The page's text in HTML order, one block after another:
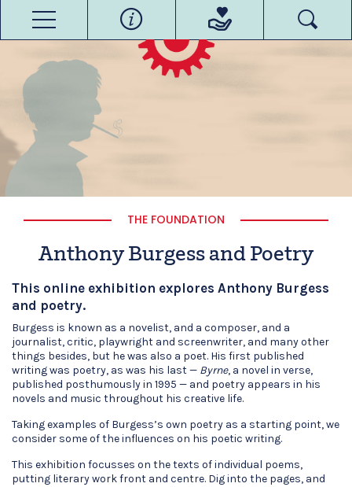
THE FOUNDATION
Anthony Burgess and Poetry
This online exhibition explores Anthony Burgess
and poetry.
Burgess is known as a novelist, and a composer, and a
journalist, critic, playwright and screenwriter, and many other
things besides, but he was also a poet. His first published
writing was poetry, as was his last — Byrne, a novel in verse,
published posthumously in 1995 — and poetry appears in his
novels and music throughout his creative life.
Taking examples of Burgess’s own poetry as a starting point, we
consider some of the influences on his poetic writing.
This exhibition focusses on the texts of individual poems,
putting literary work front and centre. Dig into the pages, and